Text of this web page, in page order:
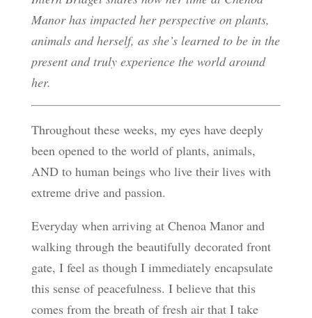
Manor has impacted her perspective on plants,
animals and herself, as she’s learned to be in the
present and truly experience the world around
her.
Throughout these weeks, my eyes have deeply
been opened to the world of plants, animals,
AND to human beings who live their lives with
extreme drive and passion.
Everyday when arriving at Chenoa Manor and
walking through the beautifully decorated front
gate, I feel as though I immediately encapsulate
this sense of peacefulness. I believe that this
comes from the breath of fresh air that I take